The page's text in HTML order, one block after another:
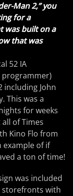
Man 2,” you
for a
was built on a
that was
52 IA
programmer)
including John
This was a
for weeks
of Times
Kino Flo from
example of if
a ton of time!
was included
storefronts with